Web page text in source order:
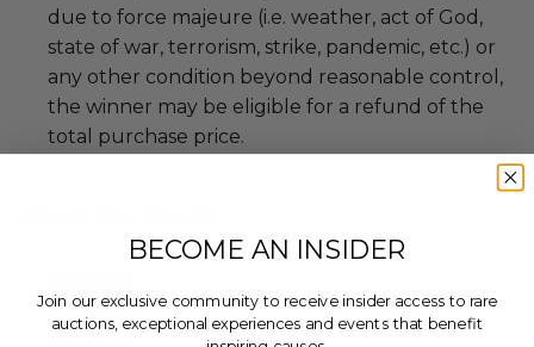
due to force majeure (i.e. weather, act of God,
state of war, terrorism, strike, pandemic, etc.) or
any other condition beyond reasonable control,
the winner may be eligible for a refund of the
total purchase price.
BECOME AN INSIDER
Join our exclusive community to receive insider access to rare
auctions, exceptional experiences and events that benefit